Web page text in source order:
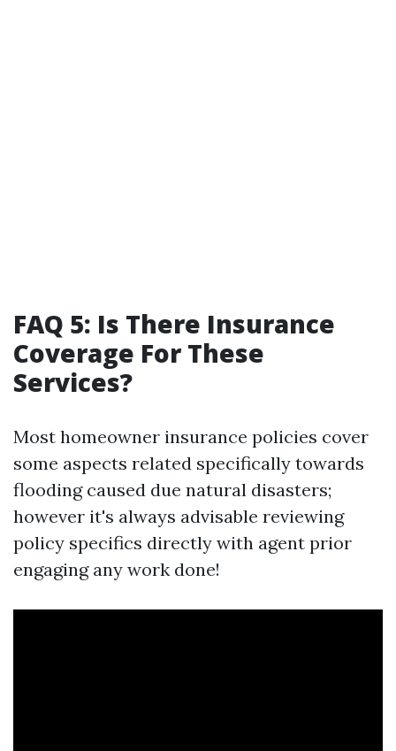
FAQ 5: Is There Insurance
Coverage For These
Services?
Most homeowner insurance policies cover
some aspects related specifically towards
flooding caused due natural disasters;
however it's always advisable reviewing
policy specifics directly with agent prior
engaging any work done!